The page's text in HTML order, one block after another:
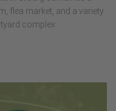
flea market, and a variety
complex